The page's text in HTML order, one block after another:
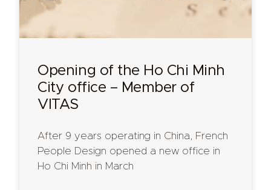
Opening of the Ho Chi Minh
City office – Member of
VITAS
After 9 years operating in China, French
People Design opened a new office in
Ho Chi Minh in March